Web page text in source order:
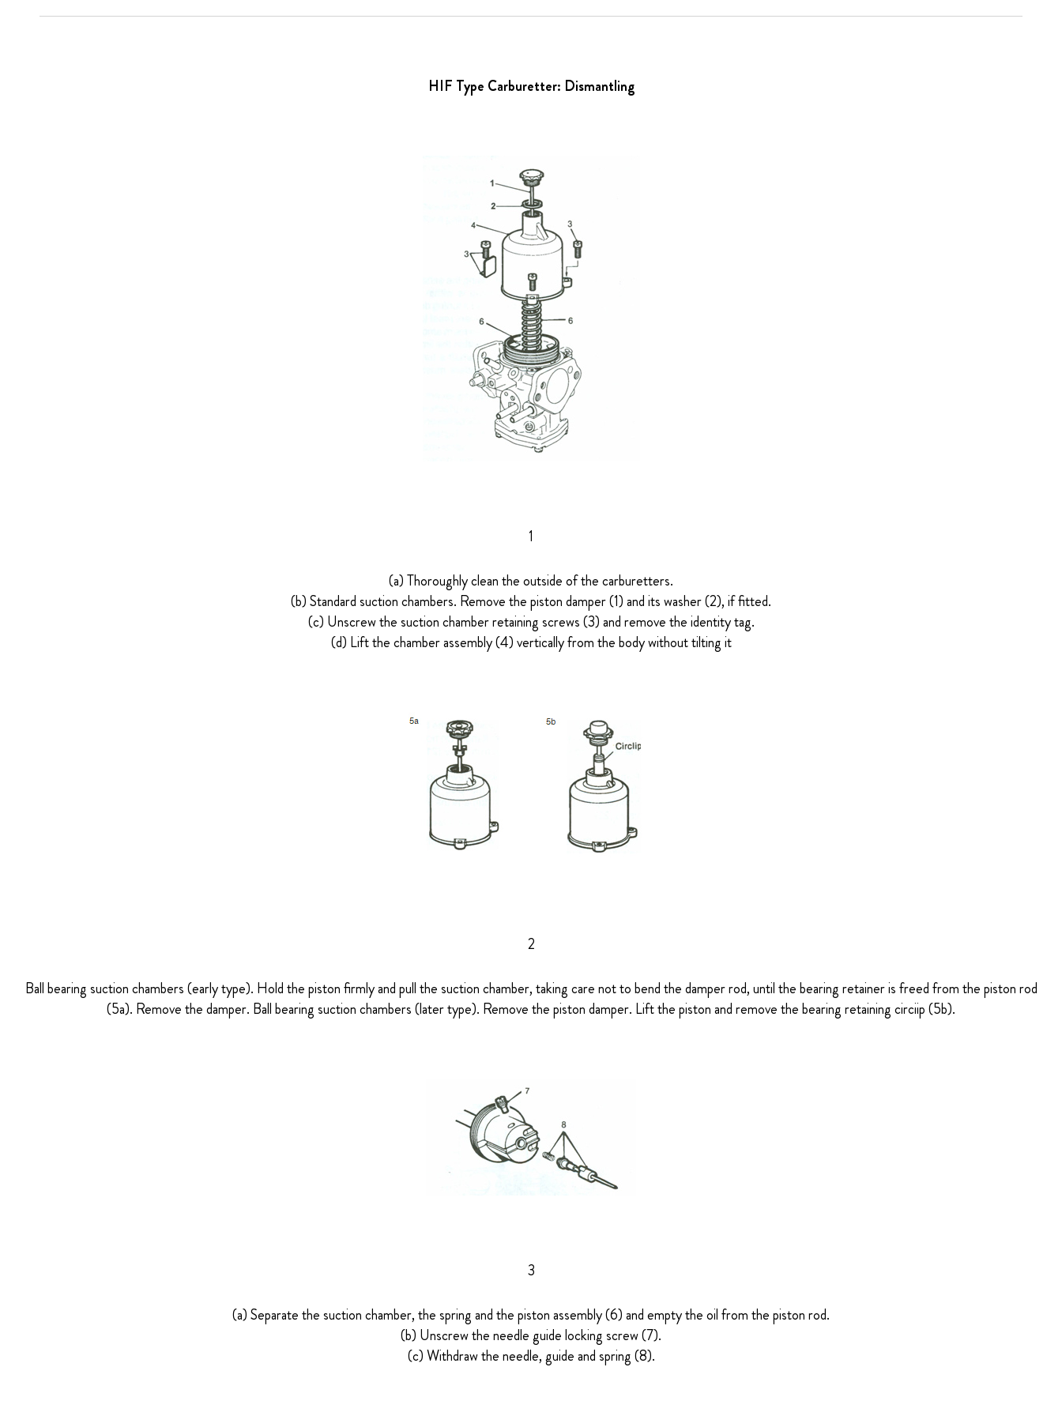
HIF Type Carburetter: Dismantling
1
(a) Thoroughly clean the outside of the carburetters.
(b) Standard suction chambers. Remove the piston damper (1) and its washer (2), if fitted.
(c) Unscrew the suction chamber retaining screws (3) and remove the identity tag.
(d) Lift the chamber assembly (4) vertically from the body without tilting it
2
Ball bearing suction chambers (early type). Hold the piston firmly and pull the suction chamber, taking care not to bend the damper rod, until the bearing retainer is freed from the piston rod
(5a). Remove the damper. Ball bearing suction chambers (later type). Remove the piston damper. Lift the piston and remove the bearing retaining circiip (5b).
3
(a) Separate the suction chamber, the spring and the piston assembly (6) and empty the oil from the piston rod.
(b) Unscrew the needle guide locking screw (7).
(c) Withdraw the needle, guide and spring (8).